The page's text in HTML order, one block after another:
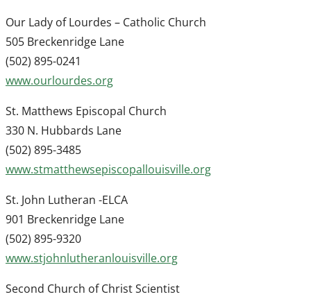
Our Lady of Lourdes – Catholic Church
505 Breckenridge Lane
(502) 895-0241
www.ourlourdes.org
St. Matthews Episcopal Church
330 N. Hubbards Lane
(502) 895-3485
www.stmatthewsepiscopallouisville.org
St. John Lutheran -ELCA
901 Breckenridge Lane
(502) 895-9320
www.stjohnlutheranlouisville.org
Second Church of Christ Scientist